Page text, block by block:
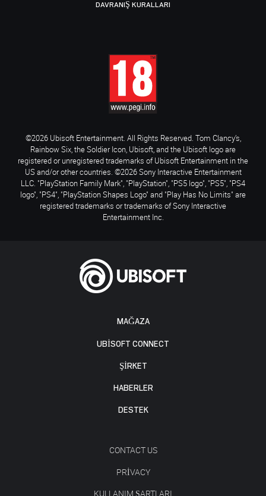
MAĞAZA
UBISOFT CONNECT
ŞİRKET
HABERLER
DESTEK
CONTACT US
PRIVACY
KULLANIM ŞARTLARI
DAVRANIŞ KURALLARI
©2026 Ubisoft Entertainment. All Rights Reserved. Tom Clancy’s,
Rainbow Six, the Soldier Icon, Ubisoft, and the Ubisoft logo are
registered or unregistered trademarks of Ubisoft Entertainment in the
US and/or other countries. ©2026 Sony Interactive Entertainment
LLC. "PlayStation Family Mark", "PlayStation", "PS5 logo", "PS5", "PS4
logo", "PS4", "PlayStation Shapes Logo" and "Play Has No Limits" are
registered trademarks or trademarks of Sony Interactive
Entertainment Inc.